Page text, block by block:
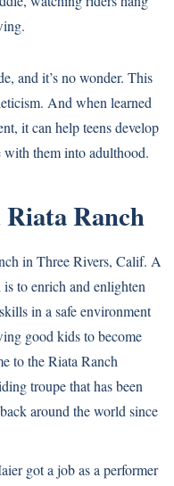
and it’s no wonder. This
And when learned
it can help teens develop
them into adulthood.
Ranch
in Three Rivers, Calif. A
to enrich and enlighten
in a safe environment
good kids to become
to the Riata Ranch
troupe that has been
around the world since
got a job as a performer